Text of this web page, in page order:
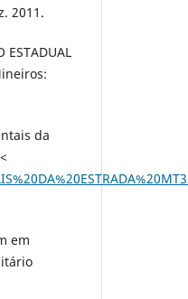
2011.
ESTADUAL
da
em